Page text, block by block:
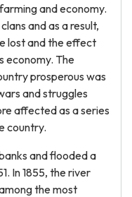
and economy.
and as a result,
lost and the effect
economy. The
prosperous was
and struggles
affected as a series
country.
and flooded a
In 1855, the river
the most